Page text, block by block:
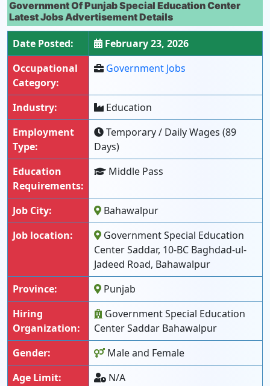
Government Of Punjab Special Education Center
Latest Jobs Advertisement Details
Date Posted:
February 23, 2026
Occupational
Category:
Government Jobs
Industry:
Education
Employment
Type:
Temporary / Daily Wages (89
Days)
Education
Requirements:
Middle Pass
Job City:
Bahawalpur
Job location:
Government Special Education
Center Saddar, 10-BC Baghdad-ul-
Jadeed Road, Bahawalpur
Province:
Punjab
Hiring
Organization:
Government Special Education
Center Saddar Bahawalpur
Gender:
Male and Female
Age Limit:
N/A